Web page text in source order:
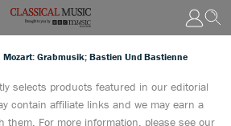
Mozart: Grabmusik; Bastien Und Bastienne
selects products featured in our editorial
contain affiliate links and we may earn a
them. For more information, please see our